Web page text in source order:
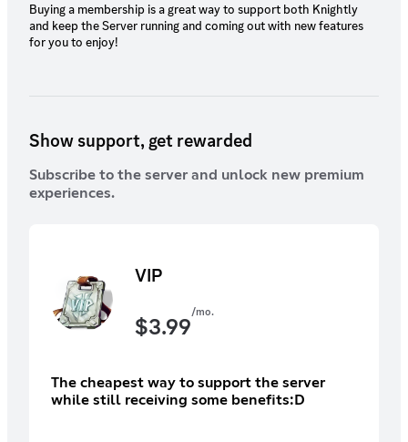
Buying a membership is a great way to support both Knightly
and keep the Server running and coming out with new features
for you to enjoy!
Show support, get rewarded
Subscribe to the server and unlock new premium
experiences.
VIP
$3.99/mo.
The cheapest way to support the server
while still receiving some benefits:D